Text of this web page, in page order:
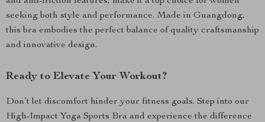
seeking both style and performance. Made in Guangdong,
this bra embodies the perfect balance of quality craftsmanship
and innovative design.
Ready to Elevate Your Workout?
Don’t let discomfort hinder your fitness goals. Step into our
High-Impact Yoga Sports Bra and experience the difference